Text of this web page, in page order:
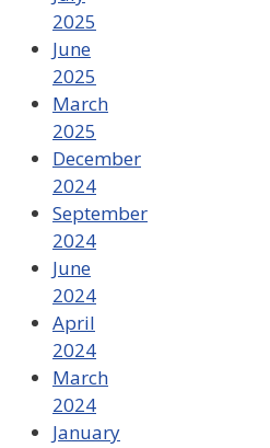
2025
June
2025
March
2025
December
2024
September
2024
June
2024
April
2024
March
2024
January